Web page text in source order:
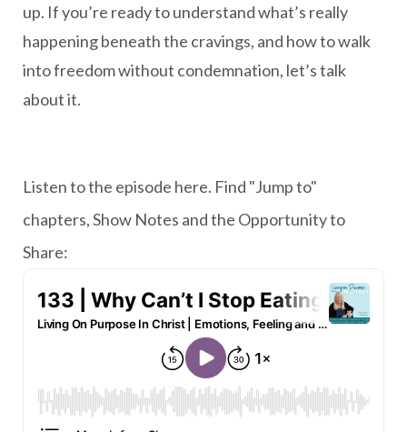
up. If you’re ready to understand what’s really
happening beneath the cravings, and how to walk
into freedom without condemnation, let’s talk
about it.
Listen to the episode here. Find "Jump to"
chapters, Show Notes and the Opportunity to
Share: